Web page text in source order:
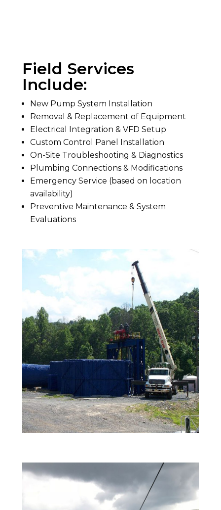
Field Services
Include:
New Pump System Installation
Removal & Replacement of Equipment
Electrical Integration & VFD Setup
Custom Control Panel Installation
On-Site Troubleshooting & Diagnostics
Plumbing Connections & Modifications
Emergency Service (based on location
availability)
Preventive Maintenance & System
Evaluations